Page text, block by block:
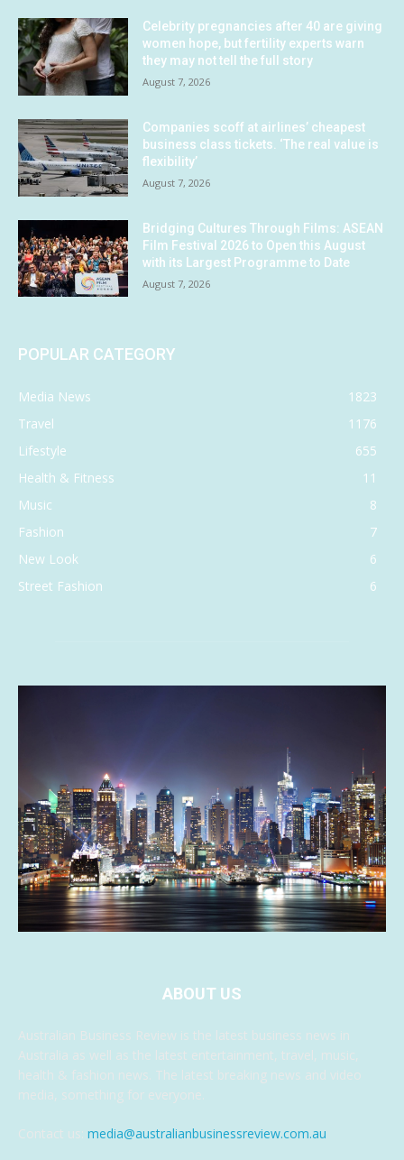
Celebrity pregnancies after 40 are giving
women hope, but fertility experts warn
they may not tell the full story
August 7, 2026
Companies scoff at airlines’ cheapest
business class tickets. ‘The real value is
flexibility’
August 7, 2026
Bridging Cultures Through Films: ASEAN
Film Festival 2026 to Open this August
with its Largest Programme to Date
August 7, 2026
POPULAR CATEGORY
Media News
1823
Travel
1176
Lifestyle
655
Health & Fitness
11
Music
8
Fashion
7
New Look
6
Street Fashion
6
ABOUT US
Australian Business Review is the latest business news in
Australia as well as the latest entertainment, travel, music,
health & fashion news. The latest breaking news and video
media, something for everyone.
Contact us: media@australianbusinessreview.com.au